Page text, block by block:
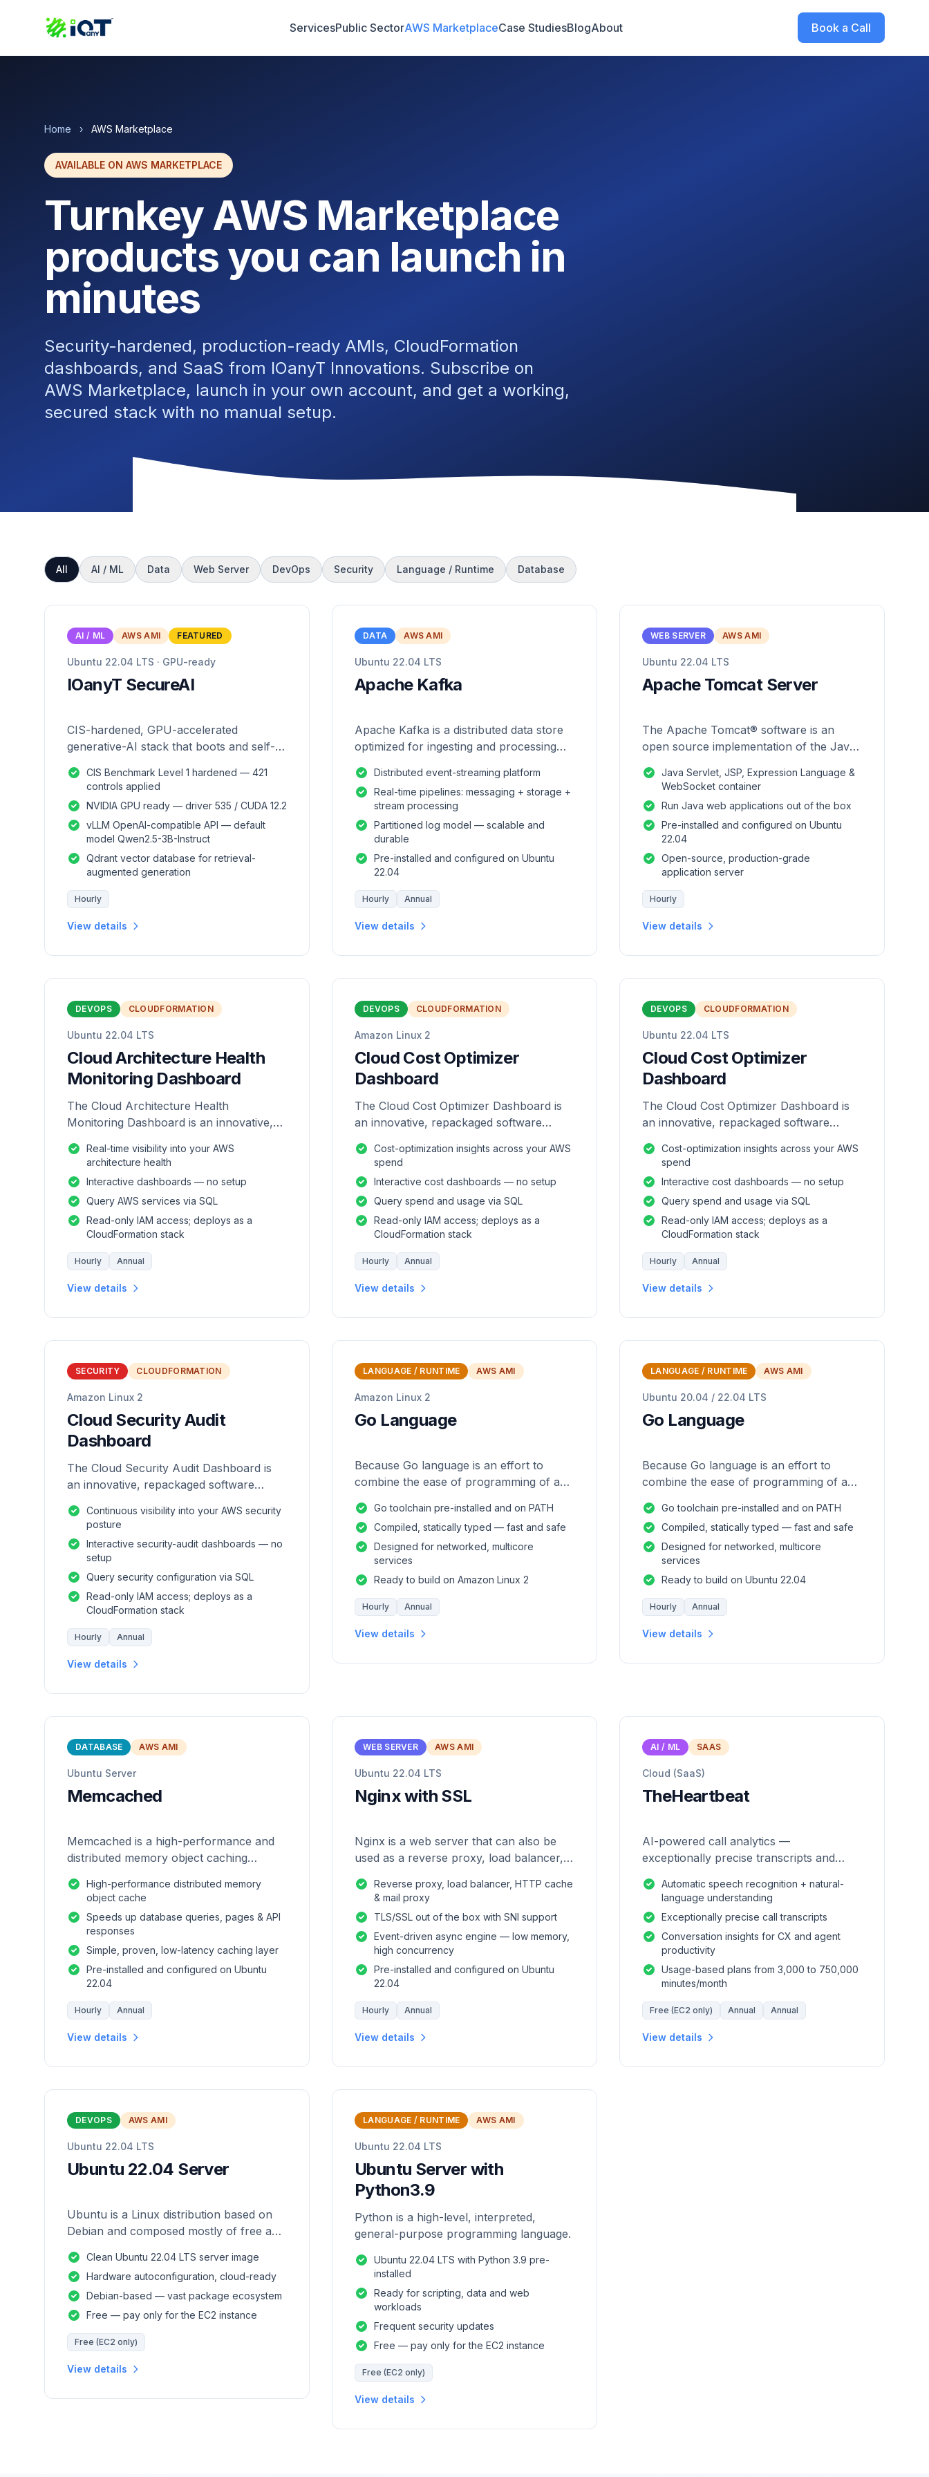
ServicesPublic SectorAWS MarketplaceCase StudiesBlogAbout Book a Call
Home › AWS Marketplace
AVAILABLE ON AWS MARKETPLACE
Turnkey AWS Marketplace
products you can launch in
minutes
Security-hardened, production-ready AMIs, CloudFormation
dashboards, and SaaS from IOanyT Innovations. Subscribe on
AWS Marketplace, launch in your own account, and get a working,
secured stack with no manual setup.
All AI / ML Data Web Server DevOps Security Language / Runtime Database
AI / ML AWS AMI FEATURED
Ubuntu 22.04 LTS · GPU-ready
IOanyT SecureAI
CIS-hardened, GPU-accelerated
generative-AI stack that boots and self-
CIS Benchmark Level 1 hardened — 421
controls applied
NVIDIA GPU ready — driver 535 / CUDA 12.2
vLLM OpenAI-compatible API — default
model Qwen2.5-3B-Instruct
Qdrant vector database for retrieval-
augmented generation
Hourly
View details
DATA AWS AMI
Ubuntu 22.04 LTS
Apache Kafka
Apache Kafka is a distributed data store
optimized for ingesting and processing
Distributed event-streaming platform
Real-time pipelines: messaging + storage +
stream processing
Partitioned log model — scalable and
durable
Pre-installed and configured on Ubuntu
22.04
Hourly Annual
View details
WEB SERVER AWS AMI
Ubuntu 22.04 LTS
Apache Tomcat Server
The Apache Tomcat® software is an
open source implementation of the Java
Expression Language and Java
Java Servlet, JSP, Expression Language &
WebSocket container
Run Java web applications out of the box
Pre-installed and configured on Ubuntu
22.04
Open-source, production-grade
application server
Hourly
View details
DEVOPS CLOUDFORMATION
Ubuntu 22.04 LTS
Cloud Architecture Health
Monitoring Dashboard
The Cloud Architecture Health
Monitoring Dashboard is an innovative,
enhance the monitoring and analysis of
Real-time visibility into your AWS
architecture health
Interactive dashboards — no setup
Query AWS services via SQL
Read-only IAM access; deploys as a
CloudFormation stack
Hourly Annual
View details
DEVOPS CLOUDFORMATION
Amazon Linux 2
Cloud Cost Optimizer
Dashboard
The Cloud Cost Optimizer Dashboard is
an innovative, repackaged software
monitoring and analysis of AWS
environments.
Cost-optimization insights across your AWS
spend
Interactive cost dashboards — no setup
Query spend and usage via SQL
Read-only IAM access; deploys as a
CloudFormation stack
Hourly Annual
View details
DEVOPS CLOUDFORMATION
Ubuntu 22.04 LTS
Cloud Cost Optimizer
Dashboard
The Cloud Cost Optimizer Dashboard is
an innovative, repackaged software
monitoring and analysis of AWS
environments.
Cost-optimization insights across your AWS
spend
Interactive cost dashboards — no setup
Query spend and usage via SQL
Read-only IAM access; deploys as a
CloudFormation stack
Hourly Annual
View details
SECURITY CLOUDFORMATION
Amazon Linux 2
Cloud Security Audit
Dashboard
The Cloud Security Audit Dashboard is
an innovative, repackaged software
monitoring and analysis of AWS
environments.
Continuous visibility into your AWS security
posture
Interactive security-audit dashboards — no
setup
Query security configuration via SQL
Read-only IAM access; deploys as a
CloudFormation stack
Hourly Annual
View details
LANGUAGE / RUNTIME AWS AMI
Amazon Linux 2
Go Language
Because Go language is an effort to
combine the ease of programming of an
with the efficiency and safety of a
statically
Go toolchain pre-installed and on PATH
Compiled, statically typed — fast and safe
Designed for networked, multicore
services
Ready to build on Amazon Linux 2
Hourly Annual
View details
LANGUAGE / RUNTIME AWS AMI
Ubuntu 20.04 / 22.04 LTS
Go Language
Because Go language is an effort to
combine the ease of programming of an
with the efficiency and safety of a
statically
Go toolchain pre-installed and on PATH
Compiled, statically typed — fast and safe
Designed for networked, multicore
services
Ready to build on Ubuntu 22.04
Hourly Annual
View details
DATABASE AWS AMI
Ubuntu Server
Memcached
Memcached is a high-performance and
distributed memory object caching
High-performance distributed memory
object cache
Speeds up database queries, pages & API
responses
Simple, proven, low-latency caching layer
Pre-installed and configured on Ubuntu
22.04
Hourly Annual
View details
WEB SERVER AWS AMI
Ubuntu 22.04 LTS
Nginx with SSL
Nginx is a web server that can also be
used as a reverse proxy, load balancer,
Reverse proxy, load balancer, HTTP cache
& mail proxy
TLS/SSL out of the box with SNI support
Event-driven async engine — low memory,
high concurrency
Pre-installed and configured on Ubuntu
22.04
Hourly Annual
View details
AI / ML SAAS
Cloud (SaaS)
TheHeartbeat
AI-powered call analytics —
exceptionally precise transcripts and
Automatic speech recognition + natural-
language understanding
Exceptionally precise call transcripts
Conversation insights for CX and agent
productivity
Usage-based plans from 3,000 to 750,000
minutes/month
Free (EC2 only) Annual Annual
View details
DEVOPS AWS AMI
Ubuntu 22.04 LTS
Ubuntu 22.04 Server
Ubuntu is a Linux distribution based on
Debian and composed mostly of free and
Clean Ubuntu 22.04 LTS server image
Hardware autoconfiguration, cloud-ready
Debian-based — vast package ecosystem
Free — pay only for the EC2 instance
Free (EC2 only)
View details
LANGUAGE / RUNTIME AWS AMI
Ubuntu 22.04 LTS
Ubuntu Server with
Python3.9
Python is a high-level, interpreted,
general-purpose programming language.
Ubuntu 22.04 LTS with Python 3.9 pre-
installed
Ready for scripting, data and web
workloads
Frequent security updates
Free — pay only for the EC2 instance
Free (EC2 only)
View details